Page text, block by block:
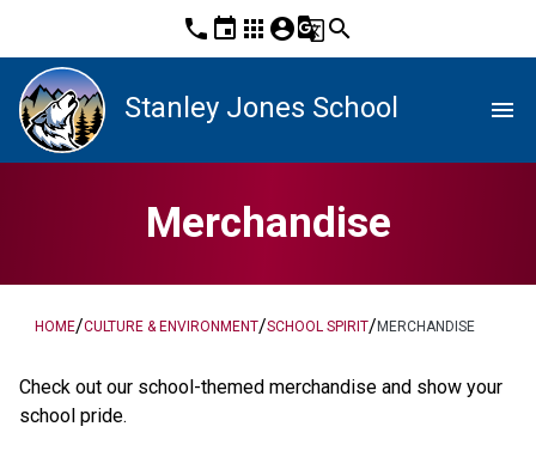
phone event apps account_circleg_translatesearch
Stanley Jones School menu
Merchandise
HOME/CULTURE & ENVIRONMENT/SCHOOL SPIRIT/MERCHANDISE
​Check out our school-themed merchandise and show your
school pride. ​​​​